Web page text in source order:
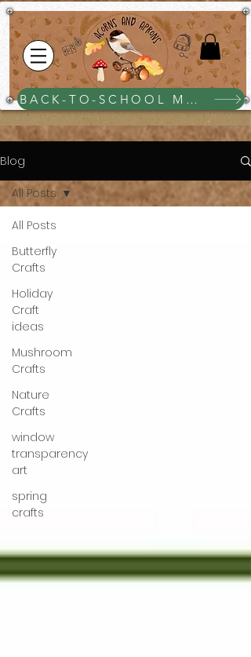
BACK-TO-SCHOOL MEGA BUNDLE $25
Blog
All Posts
Butterfly
Crafts
Holiday
Craft
ideas
Mushroom
Crafts
Nature
Crafts
window
transparency
art
spring
crafts
All Posts